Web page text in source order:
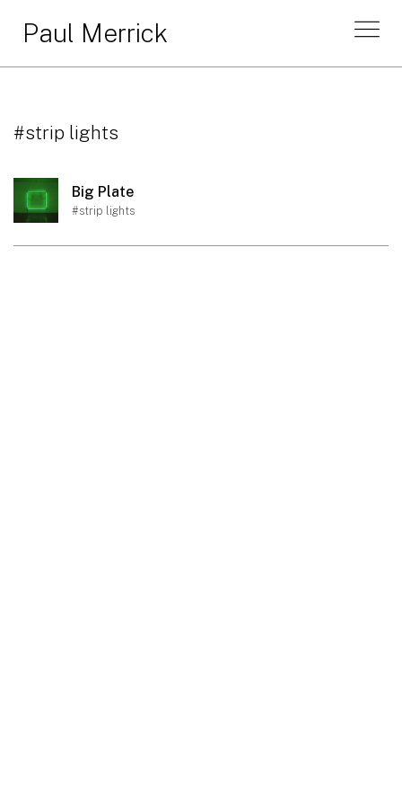
Paul Merrick
#strip lights
Big Plate
#strip lights